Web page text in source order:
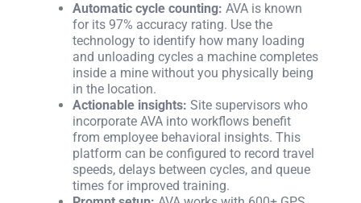
Automatic cycle counting: AVA is known
for its 97% accuracy rating. Use the
technology to identify how many loading
and unloading cycles a machine completes
inside a mine without you physically being
in the location.
Actionable insights: Site supervisors who
incorporate AVA into workflows benefit
from employee behavioral insights. This
platform can be configured to record travel
speeds, delays between cycles, and queue
times for improved training.